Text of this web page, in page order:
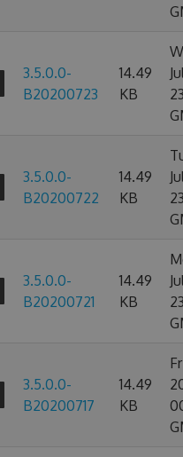
3.5.0.0-
B20200723
14.49
KB
3.5.0.0-
B20200722
14.49
KB
3.5.0.0-
B20200721
14.49
KB
3.5.0.0-
B20200717
14.49
KB